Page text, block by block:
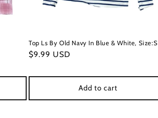
Top Ls By Old Navy In Blue & White, Size:S
Regular
$9.99 USD
Add to cart